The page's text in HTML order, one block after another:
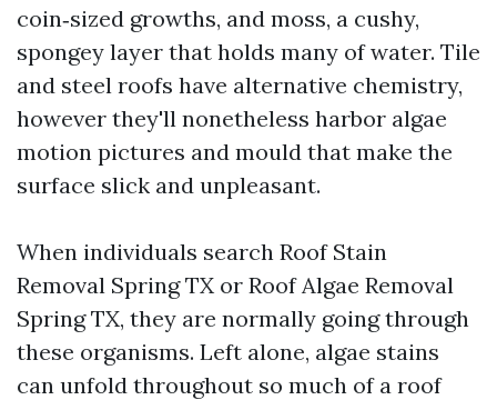
coin‑sized growths, and moss, a cushy,
spongey layer that holds many of water. Tile
and steel roofs have alternative chemistry,
however they'll nonetheless harbor algae
motion pictures and mould that make the
surface slick and unpleasant.
When individuals search Roof Stain
Removal Spring TX or Roof Algae Removal
Spring TX, they are normally going through
these organisms. Left alone, algae stains
can unfold throughout so much of a roof